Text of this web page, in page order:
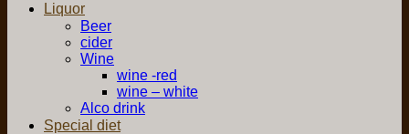
Liquor
Beer
cider
Wine
wine -red
wine – white
Alco drink
Special diet